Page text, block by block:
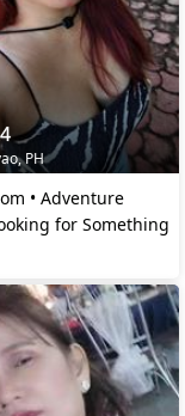
PH
• Adventure
for Something